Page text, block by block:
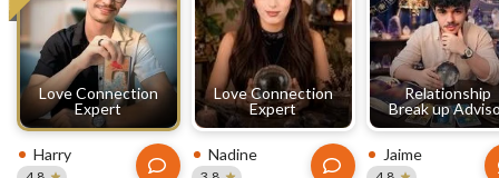
Love Connection
Expert
Harry
Love Connection
Expert
Nadine
Relationship
Break up
Jaime